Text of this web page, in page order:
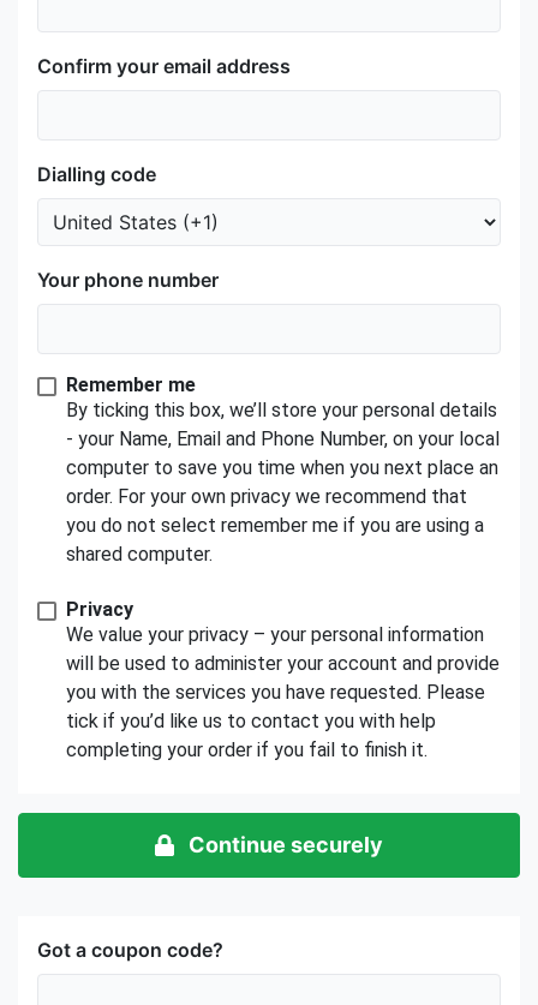
Confirm your email address
Dialling code
Your phone number
Remember me
By ticking this box, we’ll store your personal details
- your Name, Email and Phone Number, on your local
computer to save you time when you next place an
order. For your own privacy we recommend that
you do not select remember me if you are using a
shared computer.
Privacy
We value your privacy – your personal information
will be used to administer your account and provide
you with the services you have requested. Please
tick if you’d like us to contact you with help
completing your order if you fail to finish it.
Continue securely
Got a coupon code?